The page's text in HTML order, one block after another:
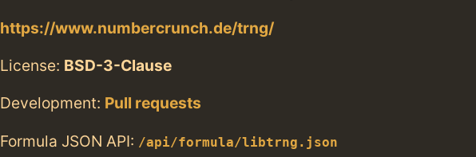
https://www.numbercrunch.de/trng/
License: BSD-3-Clause
Development: Pull requests
Formula JSON API: /api/formula/libtrng.json